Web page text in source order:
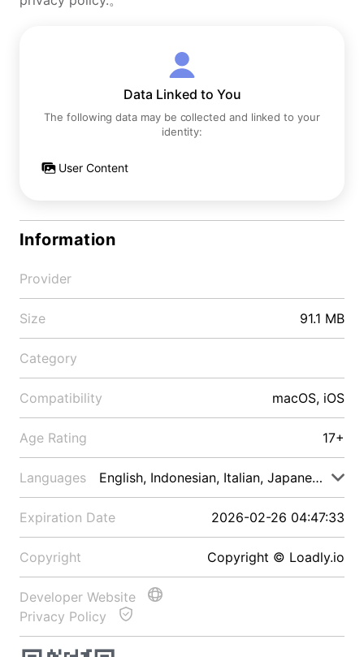
Data Linked to You
The following data may be collected and linked to your
identity:
User Content
Information
Provider
Size 91.1 MB
Category
Compatibility macOS, iOS
Age Rating 17+
Languages English, Indonesian, Italian, Japanese, Malay
Expiration Date 2026-02-26 04:47:33
Copyright Copyright © Loadly.io
Developer Website
Privacy Policy